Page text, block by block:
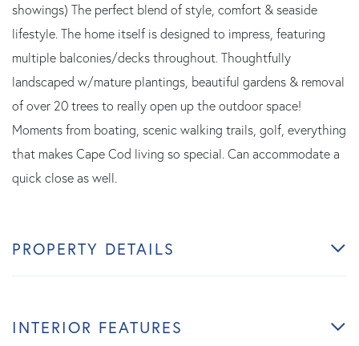
showings) The perfect blend of style, comfort & seaside
lifestyle. The home itself is designed to impress, featuring
multiple balconies/decks throughout. Thoughtfully
landscaped w/mature plantings, beautiful gardens & removal
of over 20 trees to really open up the outdoor space!
Moments from boating, scenic walking trails, golf, everything
that makes Cape Cod living so special. Can accommodate a
quick close as well.
PROPERTY DETAILS
INTERIOR FEATURES